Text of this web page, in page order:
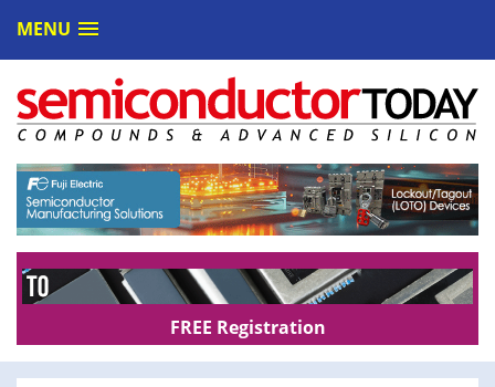
MENU
FREE Registration